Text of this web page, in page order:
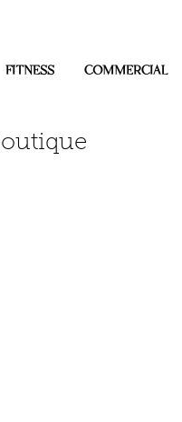
FITNESS COMMERCIAL